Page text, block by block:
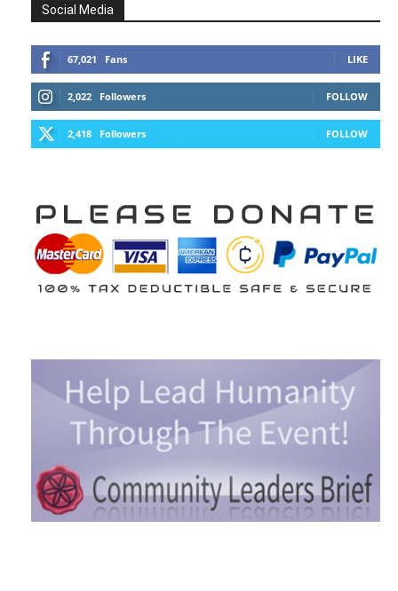
Social Media
67,021 Fans LIKE
2,022 Followers FOLLOW
2,418 Followers FOLLOW